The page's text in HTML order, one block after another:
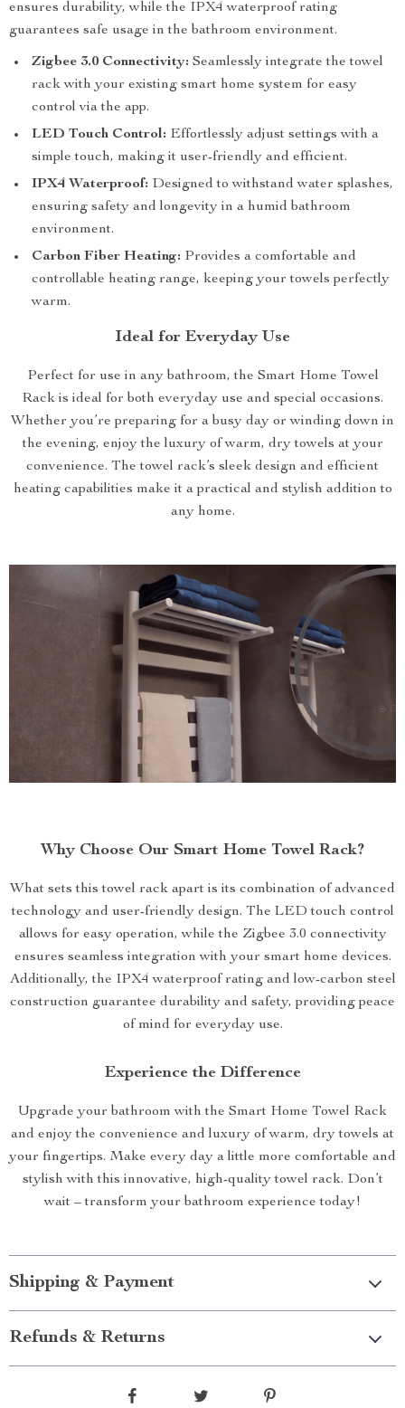
ensures durability, while the IPX4 waterproof rating
guarantees safe usage in the bathroom environment.
Zigbee 3.0 Connectivity: Seamlessly integrate the towel
rack with your existing smart home system for easy
control via the app.
LED Touch Control: Effortlessly adjust settings with a
simple touch, making it user-friendly and efficient.
IPX4 Waterproof: Designed to withstand water splashes,
ensuring safety and longevity in a humid bathroom
environment.
Carbon Fiber Heating: Provides a comfortable and
controllable heating range, keeping your towels perfectly
warm.
Ideal for Everyday Use
Perfect for use in any bathroom, the Smart Home Towel
Rack is ideal for both everyday use and special occasions.
Whether you’re preparing for a busy day or winding down in
the evening, enjoy the luxury of warm, dry towels at your
convenience. The towel rack’s sleek design and efficient
heating capabilities make it a practical and stylish addition to
any home.
Why Choose Our Smart Home Towel Rack?
What sets this towel rack apart is its combination of advanced
technology and user-friendly design. The LED touch control
allows for easy operation, while the Zigbee 3.0 connectivity
ensures seamless integration with your smart home devices.
Additionally, the IPX4 waterproof rating and low-carbon steel
construction guarantee durability and safety, providing peace
of mind for everyday use.
Experience the Difference
Upgrade your bathroom with the Smart Home Towel Rack
and enjoy the convenience and luxury of warm, dry towels at
your fingertips. Make every day a little more comfortable and
stylish with this innovative, high-quality towel rack. Don’t
wait – transform your bathroom experience today!
Shipping & Payment
Refunds & Returns